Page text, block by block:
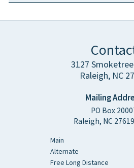
3127
Raleigh, NC
Mailing
PO Box
Raleigh, NC
Main
Alternate
Free Long Distance